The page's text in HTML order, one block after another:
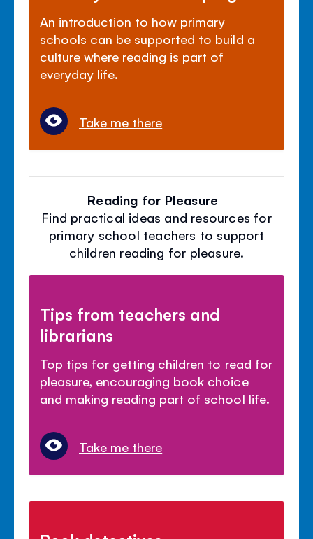
An introduction to how primary
schools can be supported to build a
culture where reading is part of
everyday life.
Take me there
Reading for Pleasure
Find practical ideas and resources for
primary school teachers to support
children reading for pleasure.
Tips from teachers and
librarians
Top tips for getting children to read for
pleasure, encouraging book choice
and making reading part of school life.
Take me there